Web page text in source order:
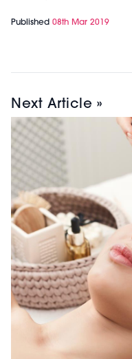
Published 08th Mar 2019
Next Article »